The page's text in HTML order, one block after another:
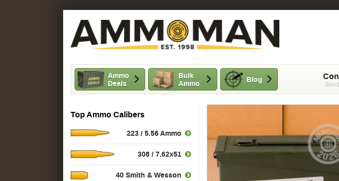
Ammo
Deals
Bulk
Ammo
Blog
Top Ammo Calibers
223 / 5.56 Ammo
308 / 7.62x51
40 Smith & Wesson